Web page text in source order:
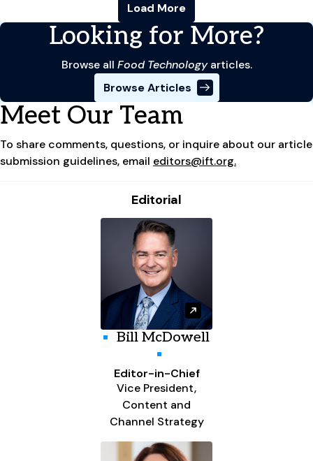
Load More
Looking for More?
Browse all Food Technologyarticles.
Browse Articles
Meet Our Team
To share comments, questions, or inquire about our article
submission guidelines, email editors@ift.org.
Editorial
Bill McDowell
Editor-in-Chief
Vice President,
Content and
Channel Strategy